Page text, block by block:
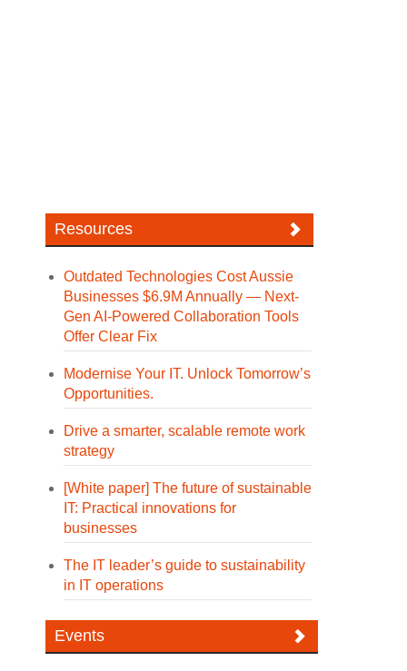
Resources
Outdated Technologies Cost Aussie
Businesses $6.9M Annually — Next-
Gen AI-Powered Collaboration Tools
Offer Clear Fix
Modernise Your IT. Unlock Tomorrow’s
Opportunities.
Drive a smarter, scalable remote work
strategy
[White paper] The future of sustainable
IT: Practical innovations for
businesses
The IT leader’s guide to sustainability
in IT operations
Events